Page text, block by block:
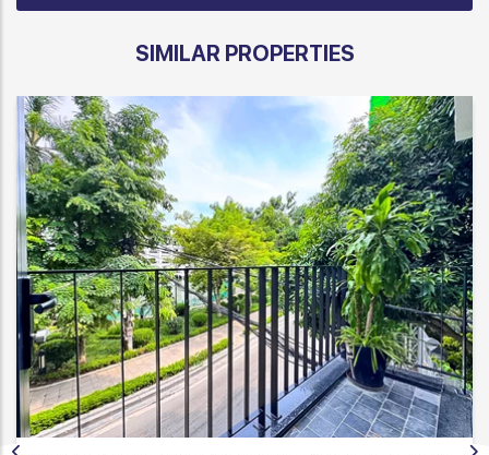
SIMILAR PROPERTIES